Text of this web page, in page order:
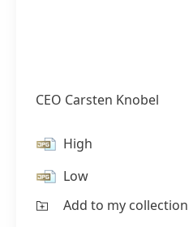
CEO Carsten Knobel
High
Low
Add to my collection